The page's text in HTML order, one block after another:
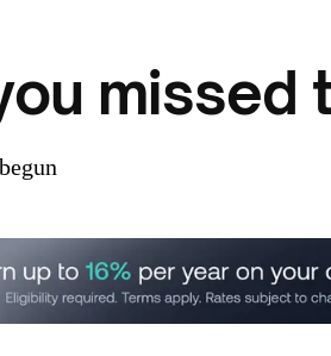
missed